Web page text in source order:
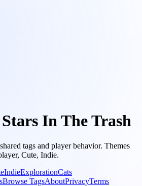
Stars In The Trash
tags and player behavior. Themes
Cute, Indie.
IndieExplorationCats
Browse TagsAboutPrivacyTerms